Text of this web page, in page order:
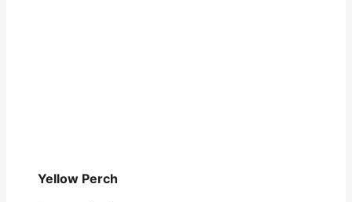
Yellow Perch